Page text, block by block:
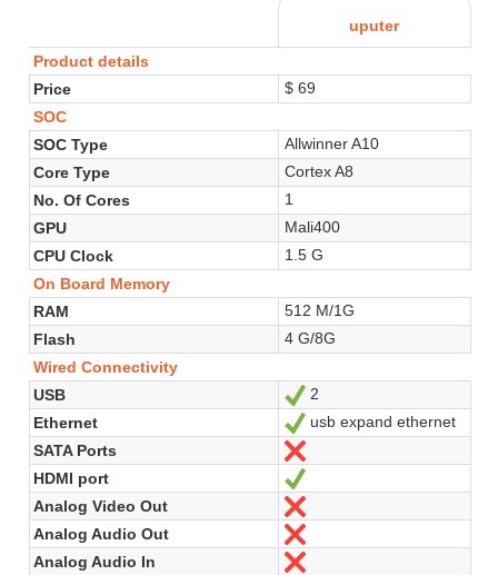
uputer
Product details
Price
$ 69
SOC
SOC Type
Allwinner A10
Core Type
Cortex A8
No. Of Cores
1
GPU
Mali400
CPU Clock
1.5 G
On Board Memory
RAM
512 M/1G
Flash
4 G/8G
Wired Connectivity
USB
Yes
2
Ethernet
Yes
usb expand ethernet
SATA Ports
HDMI port
Analog Video Out
Analog Audio Out
Analog Audio In